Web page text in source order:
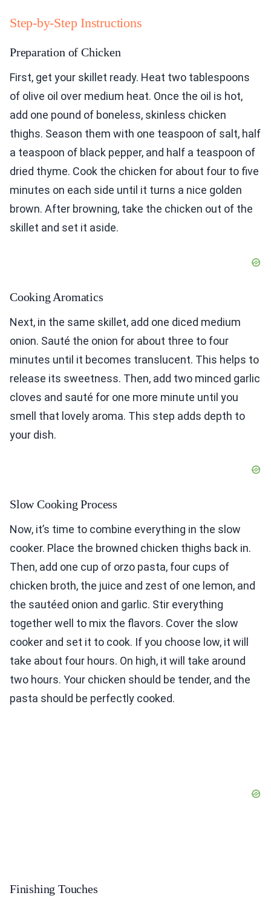
Step-by-Step Instructions
Preparation of Chicken
First, get your skillet ready. Heat two tablespoons
of olive oil over medium heat. Once the oil is hot,
add one pound of boneless, skinless chicken
thighs. Season them with one teaspoon of salt, half
a teaspoon of black pepper, and half a teaspoon of
dried thyme. Cook the chicken for about four to five
minutes on each side until it turns a nice golden
brown. After browning, take the chicken out of the
skillet and set it aside.
Cooking Aromatics
Next, in the same skillet, add one diced medium
onion. Sauté the onion for about three to four
minutes until it becomes translucent. This helps to
release its sweetness. Then, add two minced garlic
cloves and sauté for one more minute until you
smell that lovely aroma. This step adds depth to
your dish.
Slow Cooking Process
Now, it’s time to combine everything in the slow
cooker. Place the browned chicken thighs back in.
Then, add one cup of orzo pasta, four cups of
chicken broth, the juice and zest of one lemon, and
the sautéed onion and garlic. Stir everything
together well to mix the flavors. Cover the slow
cooker and set it to cook. If you choose low, it will
take about four hours. On high, it will take around
two hours. Your chicken should be tender, and the
pasta should be perfectly cooked.
Finishing Touches